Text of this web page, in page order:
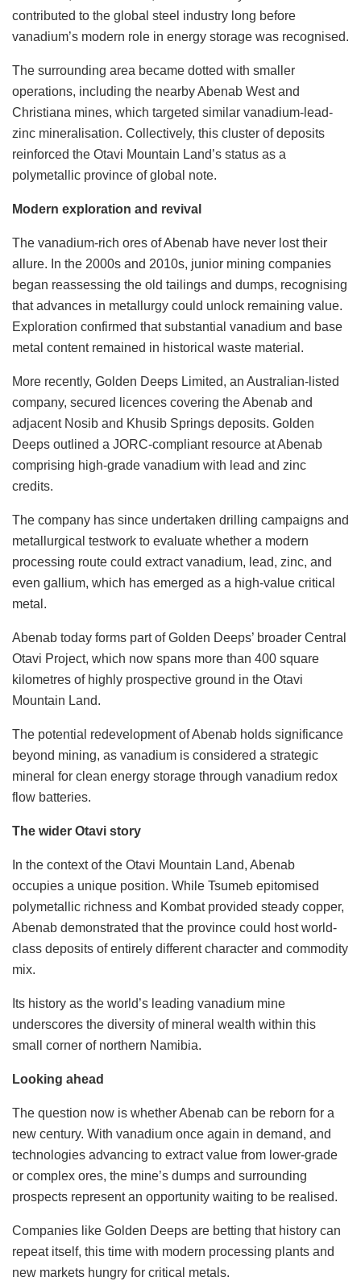
contributed to the global steel industry long before
vanadium’s modern role in energy storage was recognised.
The surrounding area became dotted with smaller
operations, including the nearby Abenab West and
Christiana mines, which targeted similar vanadium-lead-
zinc mineralisation. Collectively, this cluster of deposits
reinforced the Otavi Mountain Land’s status as a
polymetallic province of global note.
Modern exploration and revival
The vanadium-rich ores of Abenab have never lost their
allure. In the 2000s and 2010s, junior mining companies
began reassessing the old tailings and dumps, recognising
that advances in metallurgy could unlock remaining value.
Exploration confirmed that substantial vanadium and base
metal content remained in historical waste material.
More recently, Golden Deeps Limited, an Australian-listed
company, secured licences covering the Abenab and
adjacent Nosib and Khusib Springs deposits. Golden
Deeps outlined a JORC-compliant resource at Abenab
comprising high-grade vanadium with lead and zinc
credits.
The company has since undertaken drilling campaigns and
metallurgical testwork to evaluate whether a modern
processing route could extract vanadium, lead, zinc, and
even gallium, which has emerged as a high-value critical
metal.
Abenab today forms part of Golden Deeps’ broader Central
Otavi Project, which now spans more than 400 square
kilometres of highly prospective ground in the Otavi
Mountain Land.
The potential redevelopment of Abenab holds significance
beyond mining, as vanadium is considered a strategic
mineral for clean energy storage through vanadium redox
flow batteries.
The wider Otavi story
In the context of the Otavi Mountain Land, Abenab
occupies a unique position. While Tsumeb epitomised
polymetallic richness and Kombat provided steady copper,
Abenab demonstrated that the province could host world-
class deposits of entirely different character and commodity
mix.
Its history as the world’s leading vanadium mine
underscores the diversity of mineral wealth within this
small corner of northern Namibia.
Looking ahead
The question now is whether Abenab can be reborn for a
new century. With vanadium once again in demand, and
technologies advancing to extract value from lower-grade
or complex ores, the mine’s dumps and surrounding
prospects represent an opportunity waiting to be realised.
Companies like Golden Deeps are betting that history can
repeat itself, this time with modern processing plants and
new markets hungry for critical metals.